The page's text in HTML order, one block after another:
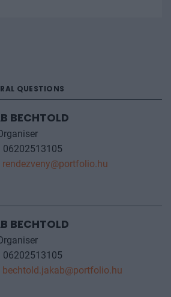
QUESTIONS
BECHTOLD
06202513105
rendezveny@portfolio.hu
BECHTOLD
06202513105
bechtold.jakab@portfolio.hu